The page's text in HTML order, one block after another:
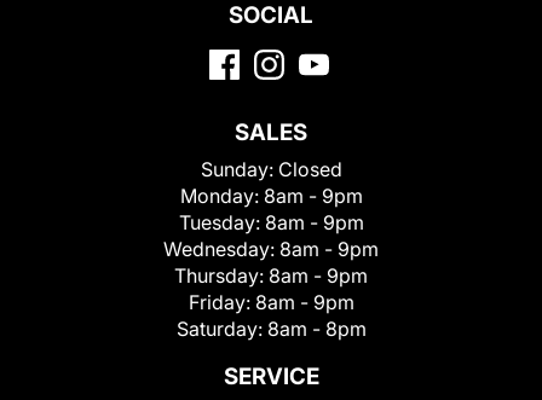
SOCIAL
SALES
Sunday: Closed
Monday: 8am - 9pm
Tuesday: 8am - 9pm
Wednesday: 8am - 9pm
Thursday: 8am - 9pm
Friday: 8am - 9pm
Saturday: 8am - 8pm
SERVICE